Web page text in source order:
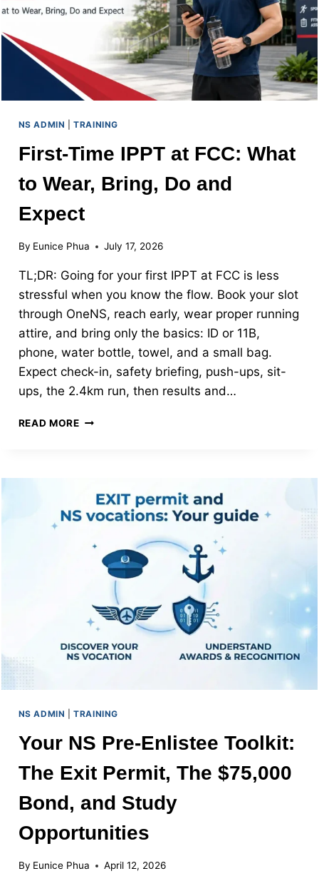
NS ADMIN |TRAINING
First-Time IPPT at FCC: What
to Wear, Bring, Do and
Expect
By Eunice Phua July 17, 2026
TL;DR: Going for your first IPPT at FCC is less
stressful when you know the flow. Book your slot
through OneNS, reach early, wear proper running
attire, and bring only the basics: ID or 11B,
phone, water bottle, towel, and a small bag.
Expect check-in, safety briefing, push-ups, sit-
ups, the 2.4km run, then results and…
READ MOREFIRST-
WHAT
TO
WEAR,
EXPECT
NS ADMIN |TRAINING
Your NS Pre-Enlistee Toolkit:
The Exit Permit, The $75,000
Bond, and Study
Opportunities
By Eunice Phua April 12, 2026